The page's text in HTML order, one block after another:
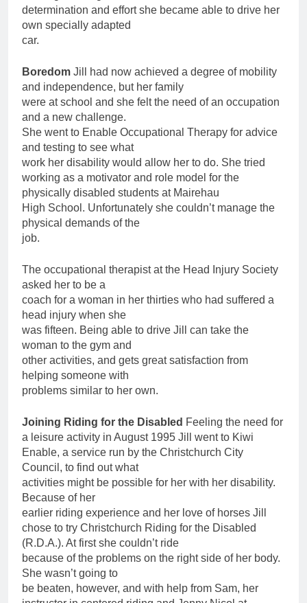
determination and effort she became able to drive her
own specially adapted
car.
Boredom Jill had now achieved a degree of mobility
and independence, but her family
were at school and she felt the need of an occupation
and a new challenge.
She went to Enable Occupational Therapy for advice
and testing to see what
work her disability would allow her to do. She tried
working as a motivator and role model for the
physically disabled students at Mairehau
High School. Unfortunately she couldn’t manage the
physical demands of the
job.
The occupational therapist at the Head Injury Society
asked her to be a
coach for a woman in her thirties who had suffered a
head injury when she
was fifteen. Being able to drive Jill can take the
woman to the gym and
other activities, and gets great satisfaction from
helping someone with
problems similar to her own.
Joining Riding for the Disabled Feeling the need for
a leisure activity in August 1995 Jill went to Kiwi
Enable, a service run by the Christchurch City
Council, to find out what
activities might be possible for her with her disability.
Because of her
earlier riding experience and her love of horses Jill
chose to try Christchurch Riding for the Disabled
(R.D.A.). At first she couldn’t ride
because of the problems on the right side of her body.
She wasn’t going to
be beaten, however, and with help from Sam, her